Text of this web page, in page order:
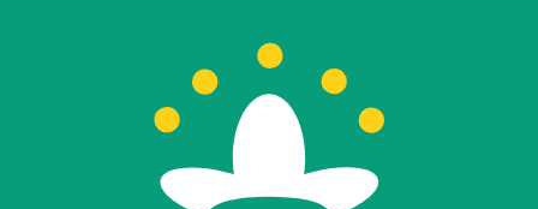
Frequently asked questions
What is a SWIFT code and why do I need it in Macau?